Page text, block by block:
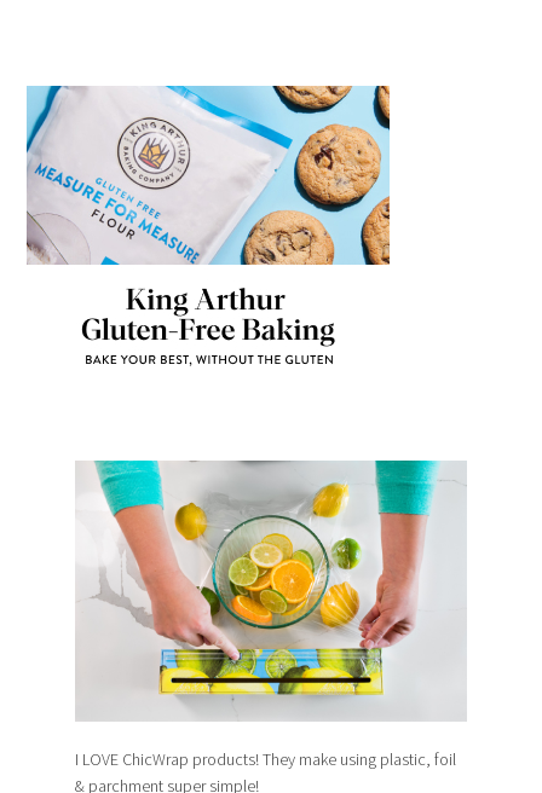
I LOVE ChicWrap products! They make using plastic, foil
& parchment super simple!